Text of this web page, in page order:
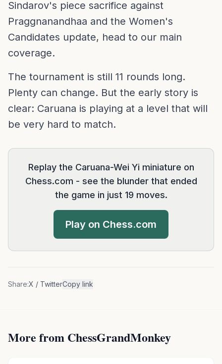
Sindarov's piece sacrifice against
Praggnanandhaa and the Women's
Candidates update, head to our main
coverage.
The tournament is still 11 rounds long.
Plenty can change. But the early story is
clear: Caruana is playing at a level that will
be very hard to match.
Replay the Caruana-Wei Yi miniature on
Chess.com - see the blunder that ended
the game in just 19 moves.
Play on Chess.com
Share:X / TwitterCopy link
More from ChessGrandMonkey